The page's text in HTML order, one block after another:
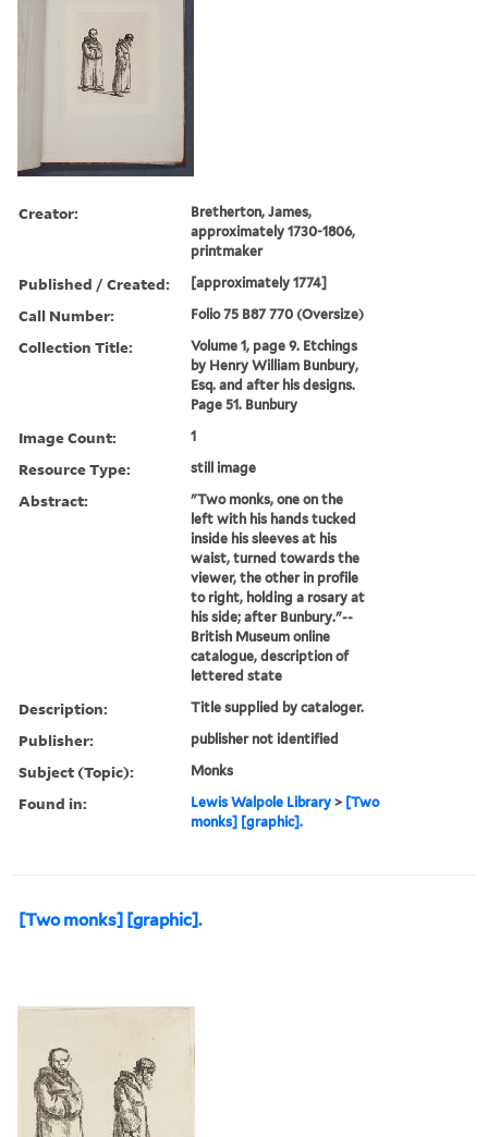
Creator:
Bretherton, James,
approximately 1730-1806,
printmaker
Published / Created: [approximately 1774]
Call Number: Folio 75 B87 770 (Oversize)
Collection Title:
Volume 1, page 9. Etchings
by Henry William Bunbury,
Esq. and after his designs.
Page 51. Bunbury
Image Count: 1
Resource Type: still image
Abstract:
"Two monks, one on the
left with his hands tucked
inside his sleeves at his
waist, turned towards the
viewer, the other in profile
to right, holding a rosary at
his side; after Bunbury."--
British Museum online
catalogue, description of
lettered state
Description: Title supplied by cataloger.
Publisher: publisher not identified
Subject (Topic): Monks
Found in: Lewis Walpole Library > [Two
monks] [graphic].
[Two monks] [graphic].